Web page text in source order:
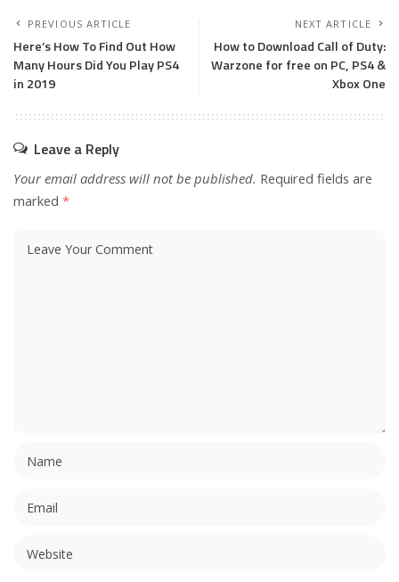
PREVIOUS ARTICLE
Here’s How To Find Out How
Many Hours Did You Play PS4
in 2019
NEXT ARTICLE
How to Download Call of Duty:
Warzone for free on PC, PS4 &
Xbox One
Leave a Reply
Your email address will not be published. Required fields are
marked *